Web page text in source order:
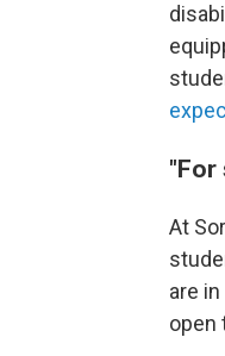
"For
At
are
open